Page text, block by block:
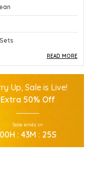
Using High
And Efficiency
Daily.
Value For All
READ MORE
Up, Sale is Live!
Extra 50% Off
Sale ends in
00H : 43M : 24S